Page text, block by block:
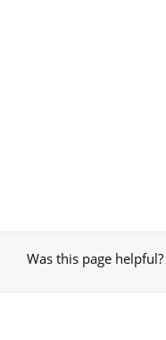
Was this page helpful?